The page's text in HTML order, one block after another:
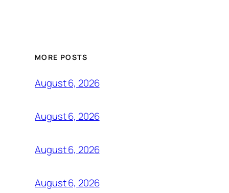
MORE POSTS
August 6, 2026
August 6, 2026
August 6, 2026
August 6, 2026